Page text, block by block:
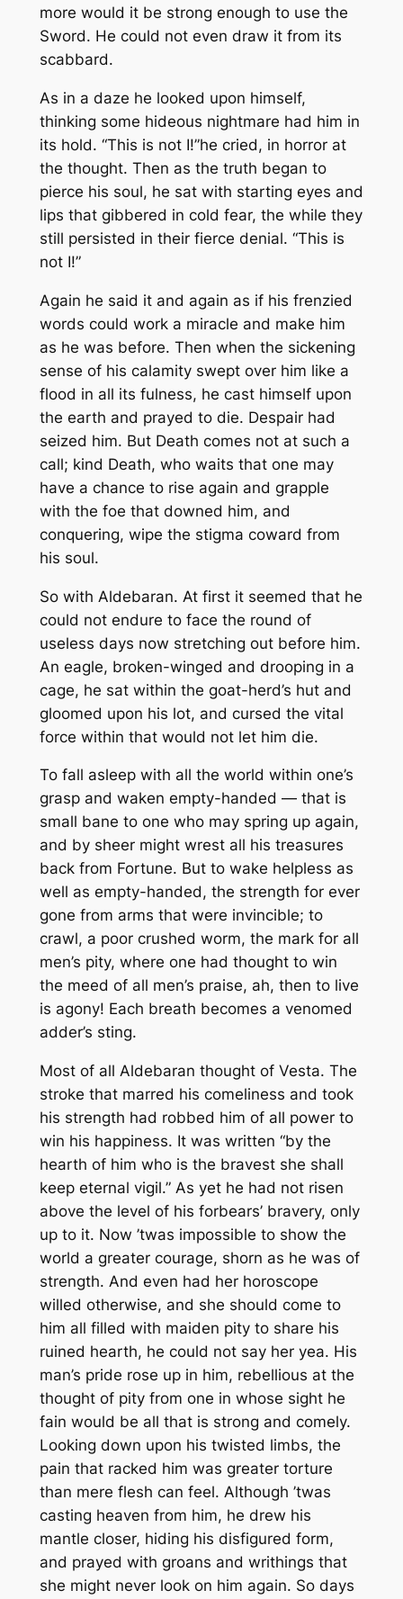
more would it be strong enough to use the
Sword. He could not even draw it from its
scabbard.
As in a daze he looked upon himself,
thinking some hideous nightmare had him in
its hold. “This is not I!”he cried, in horror at
the thought. Then as the truth began to
pierce his soul, he sat with starting eyes and
lips that gibbered in cold fear, the while they
still persisted in their fierce denial. “This is
notI!”
Again he said it and again as if his frenzied
words could work a miracle and make him
as he was before. Then when the sickening
sense of his calamity swept over him like a
flood in all its fulness, he cast himself upon
the earth and prayed to die. Despair had
seized him. But Death comes not at such a
call; kind Death, who waits that one may
have a chance to rise again and grapple
with the foe that downed him, and
conquering, wipe the stigma coward from
his soul.
So with Aldebaran. At first it seemed that he
could not endure to face the round of
useless days now stretching out before him.
An eagle, broken-winged and drooping in a
cage, he sat within the goat-herd’s hut and
gloomed upon his lot, and cursed the vital
force within that would not let him die.
To fall asleep with all the world within one’s
grasp and waken empty-handed — that is
small bane to one who may spring up again,
and by sheer might wrest all his treasures
back from Fortune. But to wake helpless as
well as empty-handed, the strength for ever
gone from arms that were invincible; to
crawl, a poor crushed worm, the mark for all
men’s pity, where one had thought to win
the meed of all men’s praise, ah, then to live
is agony! Each breath becomes a venomed
adder’s sting.
Most of all Aldebaran thought of Vesta. The
stroke that marred his comeliness and took
his strength had robbed him of all power to
win his happiness. It was written “by the
hearth of him who is the bravest she shall
keep eternal vigil.” As yet he had not risen
above the level of his forbears’ bravery, only
up to it. Now ’twas impossible to show the
world a greater courage, shorn as he was of
strength. And even had her horoscope
willed otherwise, and she should come to
him all filled with maiden pity to share his
ruined hearth, he could not say her yea. His
man’s pride rose up in him, rebellious at the
thought of pity from one in whose sight he
fain would be all that is strong and comely.
Looking down upon his twisted limbs, the
pain that racked him was greater torture
than mere flesh can feel. Although ’twas
casting heaven from him, he drew his
mantle closer, hiding his disfigured form,
and prayed with groans and writhings that
she might never look on him again. So days